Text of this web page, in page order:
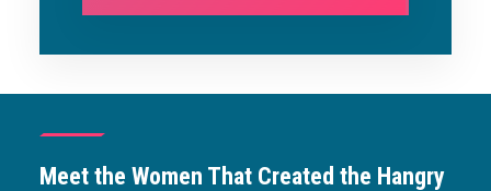
Meet the Women That Created the Hangry